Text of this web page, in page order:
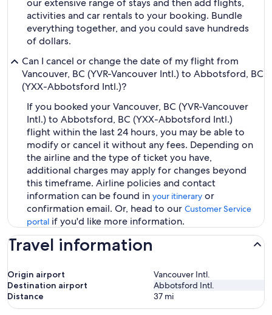
our extensive range of stays and then add flights,
activities and car rentals to your booking. Bundle
everything together, and you could save hundreds
of dollars.
Can I cancel or change the date of my flight from
Vancouver, BC (YVR-Vancouver Intl.) to Abbotsford, BC
(YXX-Abbotsford Intl.)?
If you booked your Vancouver, BC (YVR-Vancouver
Intl.) to Abbotsford, BC (YXX-Abbotsford Intl.)
flight within the last 24 hours, you may be able to
modify or cancel it without any fees. Depending on
the airline and the type of ticket you have,
additional charges may apply for changes beyond
this timeframe. Airline policies and contact
information can be found in your itinerary or
confirmation email. Or, head to our Customer Service
portal if you'd like more information.
Travel information
Origin airport
Vancouver Intl.
Destination airport
Abbotsford Intl.
Distance
37 mi